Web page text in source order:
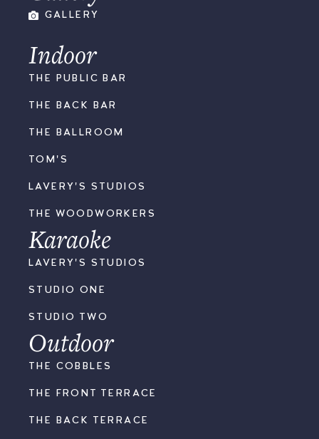
GALLERY
Indoor
THE PUBLIC BAR
THE BACK BAR
THE BALLROOM
TOM'S
LAVERY'S STUDIOS
THE WOODWORKERS
Karaoke
LAVERY'S STUDIOS
STUDIO ONE
STUDIO TWO
Outdoor
THE COBBLES
THE FRONT TERRACE
THE BACK TERRACE